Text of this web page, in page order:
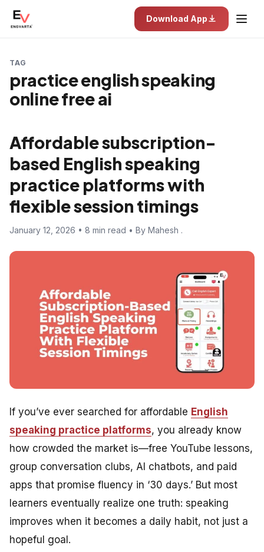
Download App
TAG
practice english speaking
online free ai
Affordable subscription-
based English speaking
practice platforms with
flexible session timings
January 12, 2026 • 8 min read • By Mahesh .
If you’ve ever searched for affordable English
speaking practice platforms, you already know
how crowded the market is—free YouTube lessons,
group conversation clubs, AI chatbots, and paid
apps that promise fluency in ‘30 days.’ But most
learners eventually realize one truth: speaking
improves when it becomes a daily habit, not just a
hopeful goal.